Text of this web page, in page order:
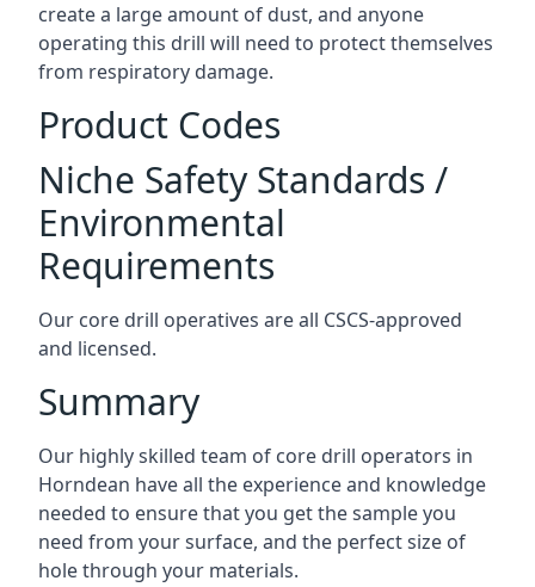
create a large amount of dust, and anyone
operating this drill will need to protect themselves
from respiratory damage.
Product Codes
Niche Safety Standards /
Environmental
Requirements
Our core drill operatives are all CSCS-approved
and licensed.
Summary
Our highly skilled team of core drill operators in
Horndean have all the experience and knowledge
needed to ensure that you get the sample you
need from your surface, and the perfect size of
hole through your materials.